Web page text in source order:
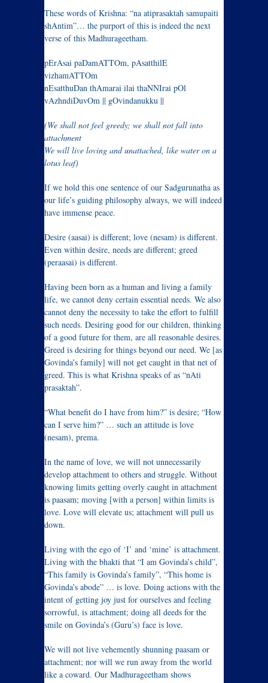
These words of Krishna: “na atiprasaktah samupaiti
shAntim”… the purport of this is indeed the next
verse of this Madhurageetham.
pErAsai paDamATTOm, pAsatthilE
vizhamATTOm
nEsatthuDan thAmarai ilai thaNNIrai pOl
vAzhndiDuvOm || gOvindanukku ||
(We shall not feel greedy; we shall not fall into
attachment
We will live loving and unattached, like water on a
lotus leaf)
If we hold this one sentence of our Sadgurunatha as
our life’s guiding philosophy always, we will indeed
have immense peace.
Desire (aasai) is different; love (nesam) is different.
Even within desire, needs are different; greed
(peraasai) is different.
Having been born as a human and living a family
life, we cannot deny certain essential needs. We also
cannot deny the necessity to take the effort to fulfill
such needs. Desiring good for our children, thinking
of a good future for them, are all reasonable desires.
Greed is desiring for things beyond our need. We [as
Govinda’s family] will not get caught in that net of
greed. This is what Krishna speaks of as “nAti
prasaktah”.
“What benefit do I have from him?” is desire; “How
can I serve him?” … such an attitude is love
(nesam), prema.
In the name of love, we will not unnecessarily
develop attachment to others and struggle. Without
knowing limits getting overly caught in attachment
is paasam; moving [with a person] within limits is
love. Love will elevate us; attachment will pull us
down.
Living with the ego of ‘I’ and ‘mine’ is attachment.
Living with the bhakti that “I am Govinda’s child”,
“This family is Govinda’s family”, “This home is
Govinda’s abode” … is love. Doing actions with the
intent of getting joy just for ourselves and feeling
sorrowful, is attachment; doing all deeds for the
smile on Govinda’s (Guru’s) face is love.
We will not live vehemently shunning paasam or
attachment; nor will we run away from the world
like a coward. Our Madhurageetham shows